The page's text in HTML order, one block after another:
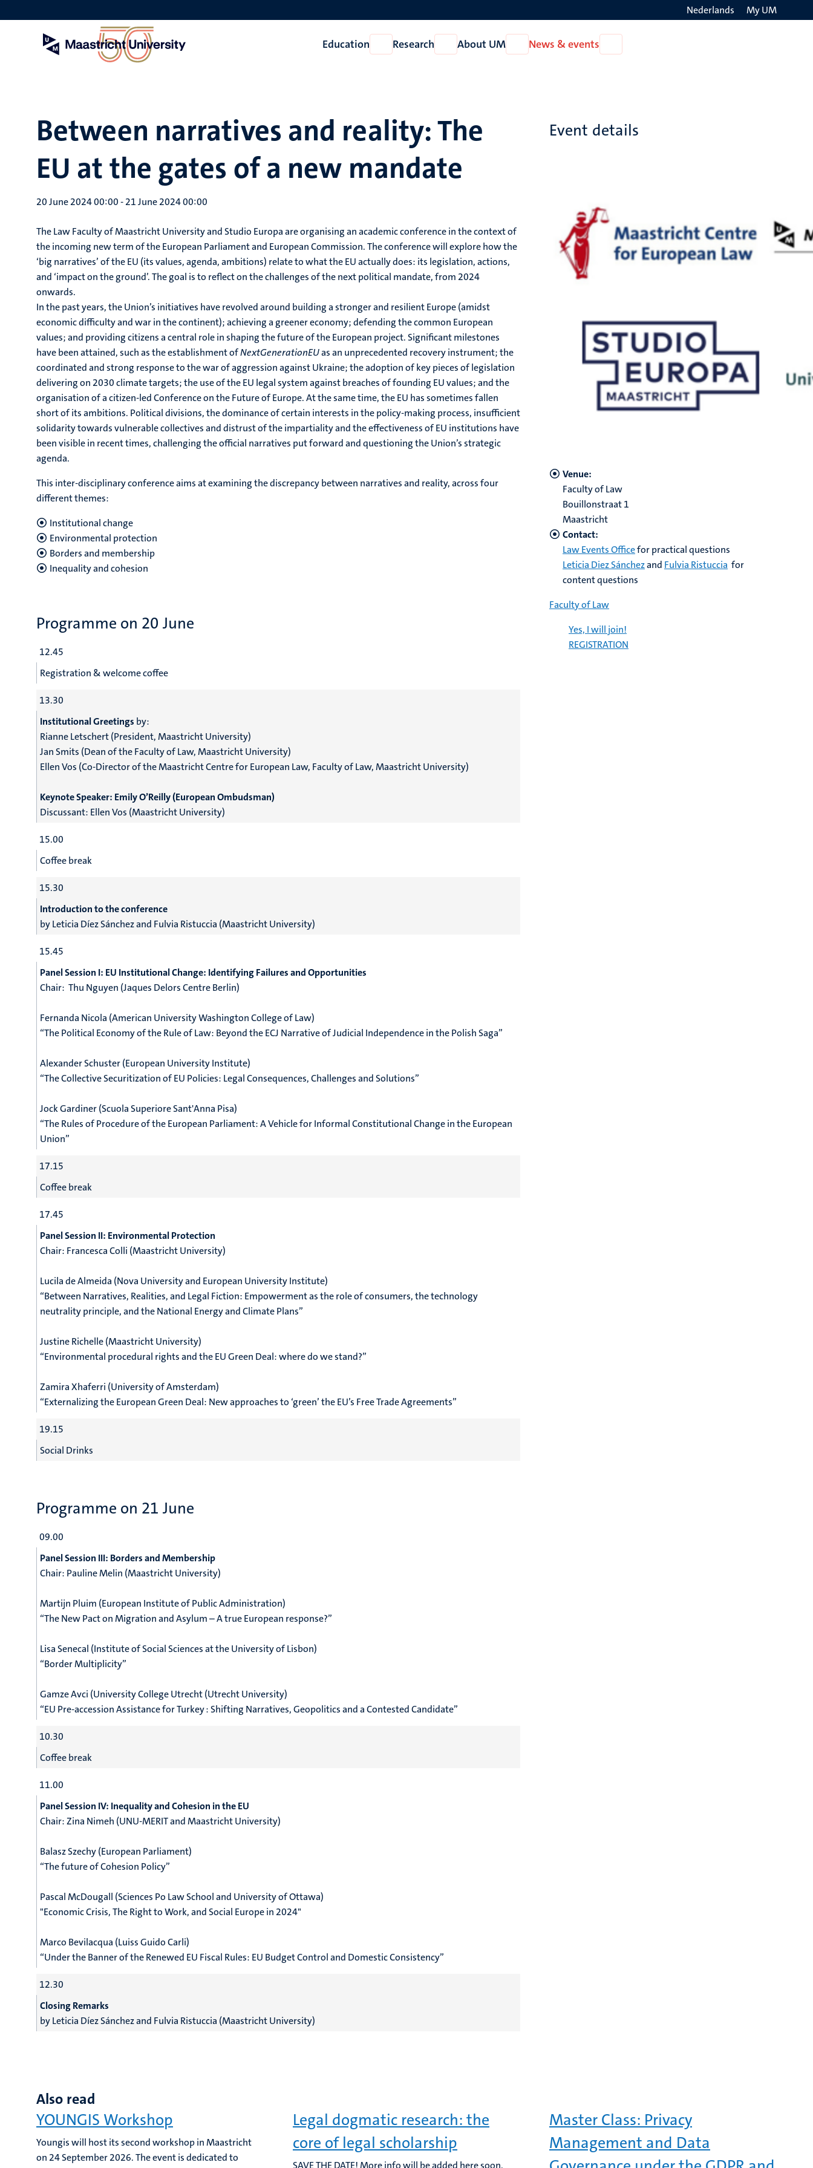
to
Nederlands My UM
Education
Open
Education
Research
Open
Research
About UM
Open
About
News & events
News
Between narratives and reality: The
EU at the gates of a new mandate
20 June 2024 00:00-21 June 2024 00:00
The Law Faculty of Maastricht University and Studio Europa are organising an academic conference in the context of
the incoming new term of the European Parliament and European Commission. The conference will explore how the
‘big narratives’ of the EU (its values, agenda, ambitions) relate to what the EU actually does: its legislation, actions,
and ‘impact on the ground’. The goal is to reflect on the challenges of the next political mandate, from 2024
onwards.
In the past years, the Union’s initiatives have revolved around building a stronger and resilient Europe (amidst
economic difficulty and war in the continent); achieving a greener economy; defending the common European
values; and providing citizens a central role in shaping the future of the European project. Significant milestones
have been attained, such as the establishment ofNextGenerationEUas an unprecedented recovery instrument; the
coordinated and strong response to the war of aggression against Ukraine; the adoption of key pieces of legislation
delivering on 2030 climate targets; the use of the EU legal system against breaches of founding EU values; and the
organisation of a citizen-led Conference on the Future of Europe. At the same time, the EU has sometimes fallen
short of its ambitions. Political divisions, the dominance of certain interests in the policy-making process, insufficient
solidarity towards vulnerable collectives and distrust of the impartiality and the effectiveness of EU institutions have
been visible in recent times, challenging the official narratives put forward and questioning the Union’s strategic
agenda.
This inter-disciplinary conference aims at examining the discrepancy between narratives and reality, across four
different themes:
Institutional change
Environmental protection
Borders and membership
Inequality and cohesion
Programme on 20 June
12.45
Registration & welcome coffee
13.30
Institutional Greetings by:
Rianne Letschert (President, Maastricht University)
Jan Smits (Dean of the Faculty of Law, Maastricht University)
Ellen Vos (Co-Director of the Maastricht Centre for European Law, Faculty of Law, Maastricht University)
Keynote Speaker: Emily O’Reilly (European Ombudsman)
Discussant: Ellen Vos (Maastricht University)
15.00
Coffee break
15.30
Introduction to the conference
byLeticia Díez Sánchez and Fulvia Ristuccia (Maastricht University)
15.45
Panel Session I: EU Institutional Change: Identifying Failures and Opportunities
Chair: Thu Nguyen (Jaques Delors Centre Berlin)
Fernanda Nicola (American University Washington College of Law)
“The Political Economy of the Rule of Law: Beyond the ECJ Narrative of Judicial Independence in the Polish Saga”
Alexander Schuster (European University Institute)
“The Collective Securitization of EU Policies: Legal Consequences, Challenges and Solutions”
Jock Gardiner (Scuola Superiore Sant'Anna Pisa)
“The Rules of Procedure of the European Parliament: A Vehicle for Informal Constitutional Change in the European
Union”
17.15
Coffee break
17.45
Panel Session II: Environmental Protection
Chair: Francesca Colli (Maastricht University)
Lucila de Almeida (Nova Universityand European University Institute)
“Between Narratives, Realities, and Legal Fiction: Empowerment as the role of consumers, the technology
neutrality principle, and the National Energy and Climate Plans”
Justine Richelle (Maastricht University)
“Environmental procedural rights and the EU Green Deal: where do we stand?”
Zamira Xhaferri (University of Amsterdam)
“Externalizing the European Green Deal: New approaches to ‘green’ the EU’s Free Trade Agreements”
19.15
Social Drinks
Programme on 21 June
09.00
Panel Session III: Borders and Membership
Chair: Pauline Melin (Maastricht University)
Martijn Pluim (European Institute of Public Administration)
“The New Pact on Migration and Asylum – A true European response?”
Lisa Senecal (Institute of Social Sciences at the University of Lisbon)
“Border Multiplicity”
Gamze Avci (University College Utrecht (Utrecht University)
“EU Pre-accession Assistance for Turkey : Shifting Narratives, Geopolitics and a Contested Candidate”
10.30
Coffee break
11.00
Panel Session IV: Inequality and Cohesion in the EU
Chair:Zina Nimeh (UNU-MERIT and Maastricht University)
Balasz Szechy (European Parliament)
“The future of Cohesion Policy”
Pascal McDougall (Sciences Po Law School and University of Ottawa)
"Economic Crisis, The Right to Work, and Social Europe in 2024"
Marco Bevilacqua (Luiss Guido Carli)
“Under the Banner of the Renewed EU Fiscal Rules: EU Budget Control and Domestic Consistency”
12.30
Closing Remarks
byLeticia Díez Sánchez and Fulvia Ristuccia (Maastricht University)
Event details
Venue:
Faculty of Law
Bouillonstraat 1
Maastricht
Contact:
Law Events Officefor practical questions
Leticia Diez Sánchezand Fulvia Ristuccia for
content questions
Faculty of Law
Yes, I will join!
REGISTRATION
Also read
YOUNGIS Workshop
Youngis will host its second workshop in Maastricht
on 24 September 2026. The event is dedicated to
Legal dogmatic research: the
core of legal scholarship
SAVE THE DATE! More info will be added here soon.
Master Class: Privacy
Management and Data